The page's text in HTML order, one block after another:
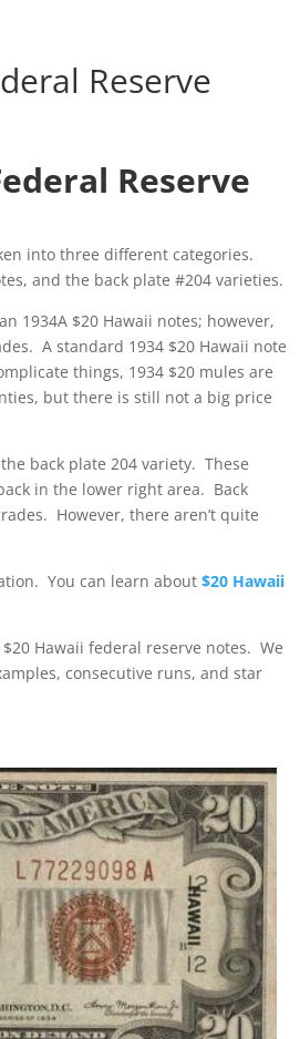
Reserve
Reserve
into three different categories.
and the back plate #204 varieties.
1934A $20 Hawaii notes; however,
A standard 1934 $20 Hawaii note
things, 1934 $20 mules are
but there is still not a big price
back plate 204 variety. These
in the lower right area. Back
However, there aren’t quite
You can learn about $20 Hawaii
Hawaii federal reserve notes. We
consecutive runs, and star